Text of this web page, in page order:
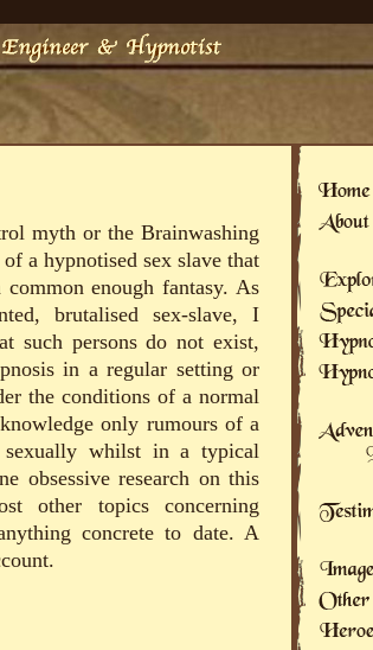
myth or the Brainwashing
a hypnotised sex slave that
enough fantasy. As
brutalised sex-slave, I
such persons do not exist,
in a regular setting or
the conditions of a normal
only rumours of a
whilst in a typical
obsessive research on this
other topics concerning
concrete to date. A